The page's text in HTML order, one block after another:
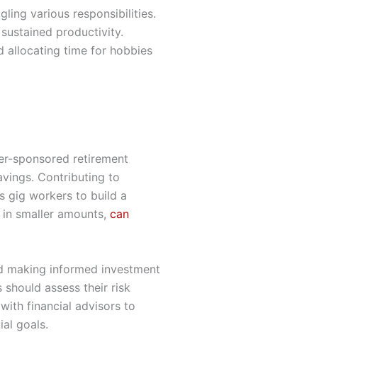
various responsibilities.
productivity.
allocating time for hobbies
sponsored retirement
Contributing to
gig workers to build a
smaller amounts, can
making informed investment
assess their risk
financial advisors to
goals.